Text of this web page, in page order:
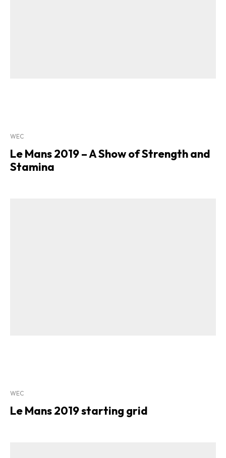
WEC
Le Mans 2019 – A Show of Strength and
Stamina
WEC
Le Mans 2019 starting grid